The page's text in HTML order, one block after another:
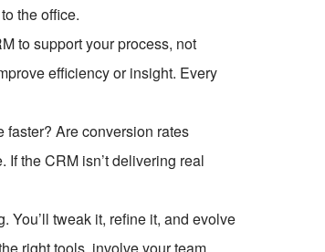
the office.
to support your process, not
efficiency or insight. Every
faster? Are conversion rates
the CRM isn’t delivering real
You’ll tweak it, refine it, and evolve